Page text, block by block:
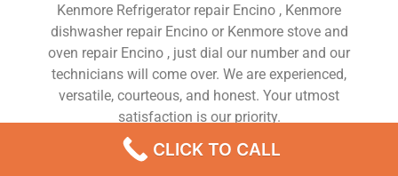
Kenmore Refrigerator repair Encino , Kenmore
dishwasher repair Encino or Kenmore stove and
oven repair Encino , just dial our number and our
technicians will come over. We are experienced,
versatile, courteous, and honest. Your utmost
satisfaction is our priority.
We Are a Factory Trained Approved And
CLICK TO CALL